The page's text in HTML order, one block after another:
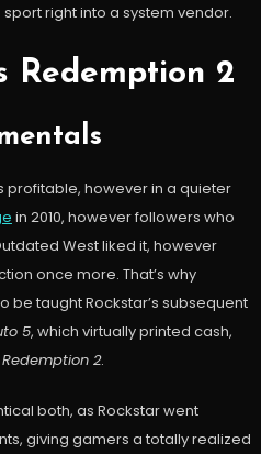
right into a system vendor.
Redemption 2
profitable, however in a quieter
in 2010, however followers who
West liked it, however
once more. That’s why
taught Rockstar’s subsequent
5, which virtually printed cash,
2.
both, as Rockstar went
giving gamers a totally realized